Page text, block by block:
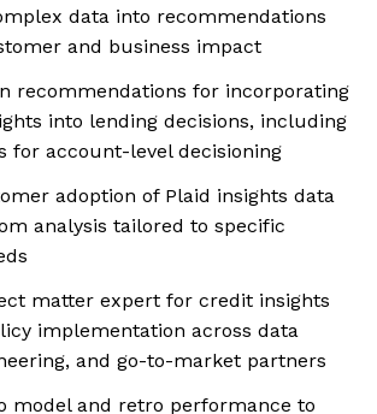
data into recommendations
and business impact
recommendations for incorporating
into lending decisions, including
for account-level decisioning
adoption of Plaid insights data
analysis tailored to specific
matter expert for credit insights
implementation across data
and go-to-market partners
model and retro performance to